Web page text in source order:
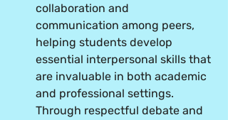
collaboration and
communication among peers,
helping students develop
essential interpersonal skills that
are invaluable in both academic
and professional settings.
Through respectful debate and